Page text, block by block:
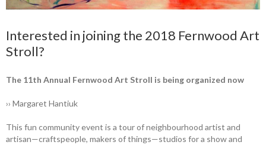
Interested in joining the 2018 Fernwood Art
Stroll?
The 11th Annual ­Fernwood Art Stroll is being organized now
›› Margaret Hantiuk
This fun community event is a tour of neighbourhood artist and
artisan—craftspeople, makers of things—studios for a show and